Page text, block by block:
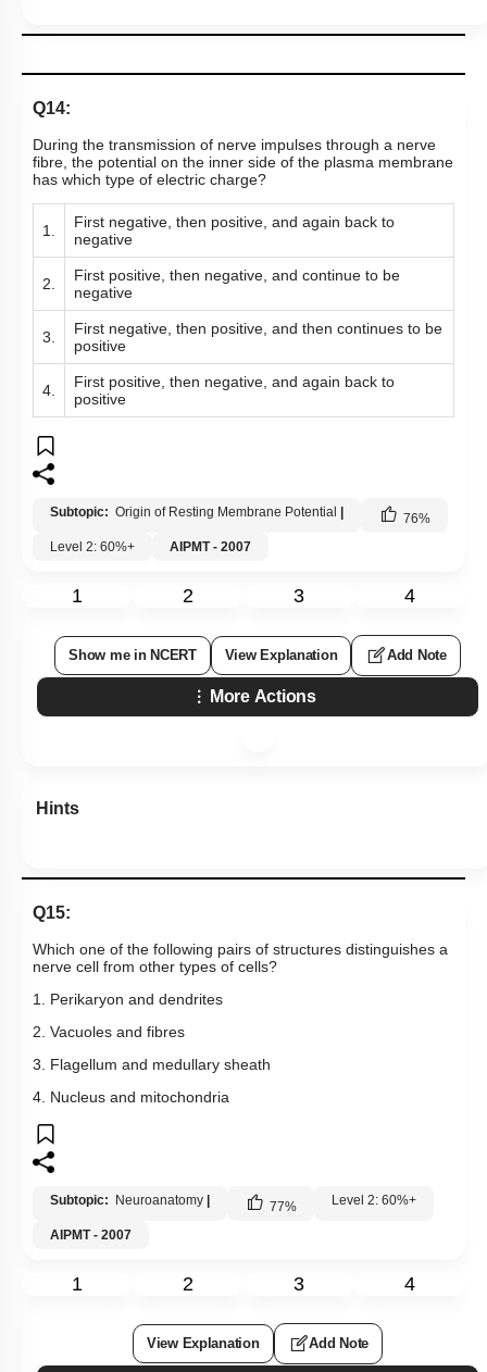
Q14:
During the transmission of nerve impulses through a nerve
fibre, the potential on the inner side of the plasma membrane
has which type of electric charge?
1.
First negative, then positive, and again back to
negative
2.
First positive, then negative, and continue to be
negative
3.
First negative, then positive, and then continues to be
positive
4.
First positive, then negative, and again back to
positive
Subtopic: Origin of Resting Membrane Potential 76%
Level 2: 60%+
AIPMT - 2007
1 2 3 4
Show me in NCERT View Explanation Add Note
More Actions
Hints
Q15:
Which one of the following pairs of structures distinguishes a
nerve cell from other types of cells?
1. Perikaryon and dendrites
2. Vacuoles and fibres
3. Flagellum and medullary sheath
4. Nucleus and mitochondria
Subtopic: Neuroanatomy 77% Level 2: 60%+
AIPMT - 2007
1 2 3 4
View Explanation Add Note